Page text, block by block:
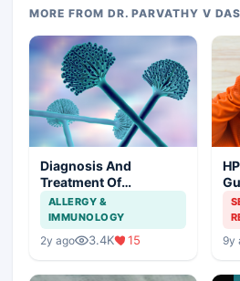
MORE FROM DR. PARVATHY V DAS
Diagnosis And
Treatment Of
Aspergillosis
ALLERGY &
IMMUNOLOGY
2y ago 3.4K 15 9y